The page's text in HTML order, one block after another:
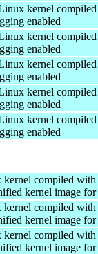
kernel
enabled
kernel
enabled
kernel
enabled
kernel
enabled
kernel
enabled
compiled with
kernel image
compiled with
kernel image
compiled with
kernel image